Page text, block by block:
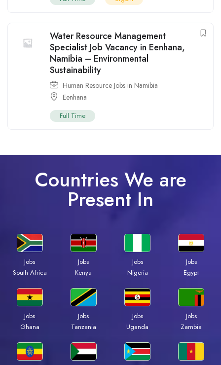
Water Resource Management
Specialist Job Vacancy in Eenhana,
Namibia – Environmental
Sustainability
Human Resource Jobs in Namibia
Eenhana
Full Time
Countries We are
Present In
Jobs
South Africa
Jobs
Kenya
Jobs
Nigeria
Jobs
Egypt
Jobs
Ghana
Jobs
Tanzania
Jobs
Uganda
Jobs
Zambia